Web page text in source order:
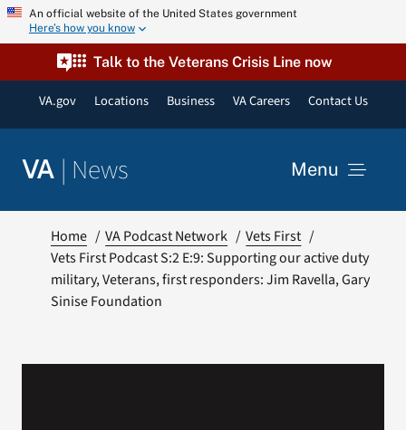
Skip An official website of the United States government
Here’s how you know
Talk to the Veterans Crisis Line now
VA.gov Locations Business VA Careers Contact Us
VA | News Menu
Resources
Home VA Podcast Network
Vets First
Vets First Podcast S:2 E:9: Supporting our active duty
military, Veterans, first responders: Jim Ravella, Gary
Sinise Foundation